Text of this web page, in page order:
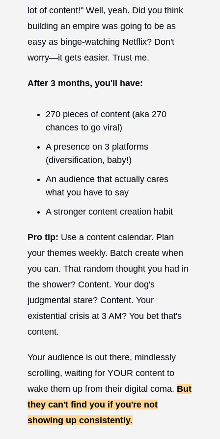
lot of content!" Well, yeah. Did you think
building an empire was going to be as
easy as binge-watching Netflix? Don't
worry—it gets easier. Trust me.
After 3 months, you'll have:
270 pieces of content (aka 270
chances to go viral)
A presence on 3 platforms
(diversification, baby!)
An audience that actually cares
what you have to say
A stronger content creation habit
Pro tip: Use a content calendar. Plan
your themes weekly. Batch create when
you can. That random thought you had in
the shower? Content. Your dog's
judgmental stare? Content. Your
existential crisis at 3 AM? You bet that's
content.
Your audience is out there, mindlessly
scrolling, waiting for YOUR content to
wake them up from their digital coma. But
they can't find you if you're not
showing up consistently.